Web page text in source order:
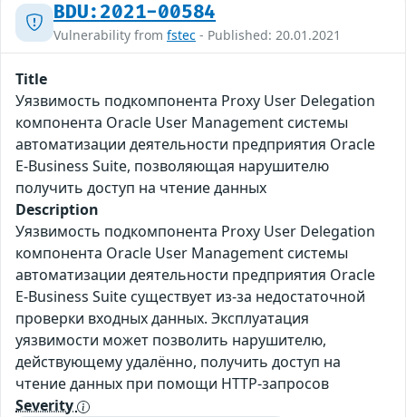
BDU:2021-00584
Vulnerability from fstec - Published: 20.01.2021
Title
Уязвимость подкомпонента Proxy User Delegation
компонента Oracle User Management системы
автоматизации деятельности предприятия Oracle
E-Business Suite, позволяющая нарушителю
получить доступ на чтение данных
Description
Уязвимость подкомпонента Proxy User Delegation
компонента Oracle User Management системы
автоматизации деятельности предприятия Oracle
E-Business Suite существует из-за недостаточной
проверки входных данных. Эксплуатация
уязвимости может позволить нарушителю,
действующему удалённо, получить доступ на
чтение данных при помощи HTTP-запросов
Severity